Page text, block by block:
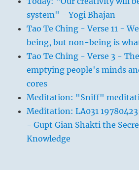
system" - Yogi Bhajan
Tao Te Ching - Verse 11 -
being, but non-being is
Tao Te Ching - Verse 3 -
emptying people's minds
cores
Meditation: "Sniff"
Meditation: LA031
- Gupt Gian Shakti the
Knowledge